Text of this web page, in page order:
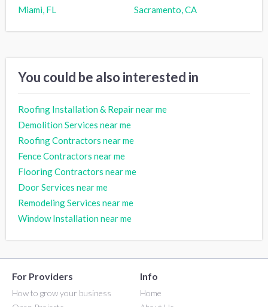
Miami, FL
Sacramento, CA
You could be also interested in
Roofing Installation & Repair near me
Demolition Services near me
Roofing Contractors near me
Fence Contractors near me
Flooring Contractors near me
Door Services near me
Remodeling Services near me
Window Installation near me
For Providers
How to grow your business
Info
Home